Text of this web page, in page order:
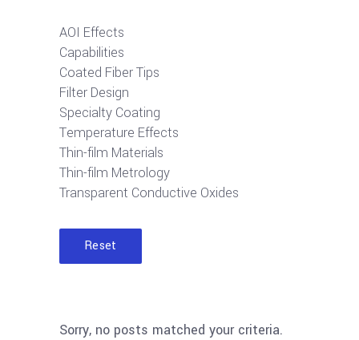
AOI Effects
Capabilities
Coated Fiber Tips
Filter Design
Specialty Coating
Temperature Effects
Thin-film Materials
Thin-film Metrology
Transparent Conductive Oxides
Reset
Sorry, no posts matched your criteria.